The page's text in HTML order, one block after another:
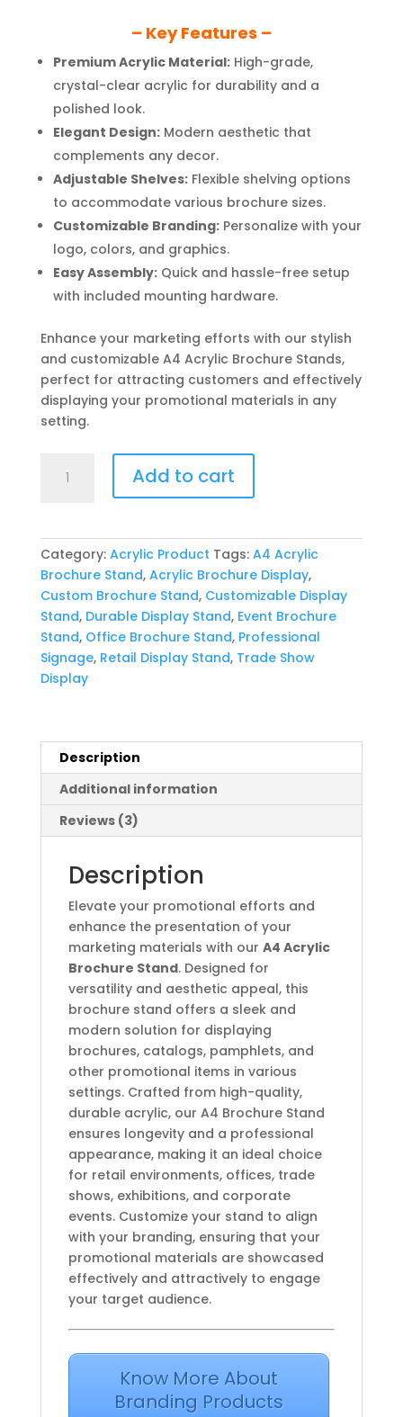
– Key Features –
Premium Acrylic Material:High-grade,
crystal-clear acrylic for durability and a
polished look.
Elegant Design:Modern aesthetic that
complements any decor.
Adjustable Shelves:Flexible shelving options
to accommodate various brochure sizes.
Customizable Branding:Personalize with your
logo, colors, and graphics.
Easy Assembly:Quick and hassle-free setup
with included mounting hardware.
Enhance your marketing efforts with our stylish
and customizable A4 Acrylic Brochure Stands,
perfect for attracting customers and effectively
displaying your promotional materials in any
setting.
Acrylic
quantity
Add to cart
Category: Acrylic Product Tags: A4 Acrylic
Brochure Stand, Acrylic Brochure Display,
Custom Brochure Stand, Customizable Display
Stand, Durable Display Stand, Event Brochure
Stand, Office Brochure Stand, Professional
Signage, Retail Display Stand, Trade Show
Display
Description
Additional information
Reviews (3)
Description
Elevate your promotional efforts and
enhance the presentation of your
marketing materials with our A4 Acrylic
Brochure Stand. Designed for
versatility and aesthetic appeal, this
brochure stand offers a sleek and
modern solution for displaying
brochures, catalogs, pamphlets, and
other promotional items in various
settings. Crafted from high-quality,
durable acrylic, our A4 Brochure Stand
ensures longevity and a professional
appearance, making it an ideal choice
for retail environments, offices, trade
shows, exhibitions, and corporate
events. Customize your stand to align
with your branding, ensuring that your
promotional materials are showcased
effectively and attractively to engage
your target audience.
Know More About
Branding Products